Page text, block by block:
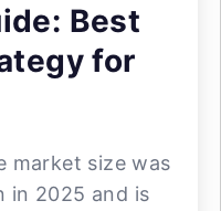
Best
for
market size was
in 2025 and is